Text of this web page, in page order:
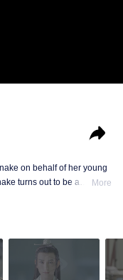
on behalf of her young
turns out to be a
More